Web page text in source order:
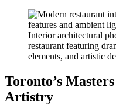
Interior architectural
restaurant featuring
elements, and artistic
Toronto’s
Artistry